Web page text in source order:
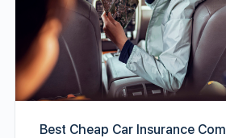
Best Cheap Car Insurance